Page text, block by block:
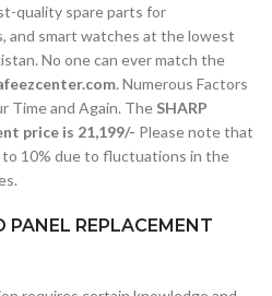
quality spare parts for
and smart watches at the lowest
No one can ever match the
. Numerous Factors
Time and Again. The SHARP
price is 21,199/- Please note that
to 10% due to fluctuations in the
PANEL REPLACEMENT